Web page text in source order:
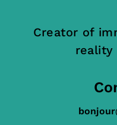
Creator of
reality